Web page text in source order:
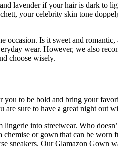
lavender if your hair is dark to
your celebrity skin tone
occasion. Is it sweet and
wear. However, we also
choose wisely.
you to be bold and bring your
are sure to have a great night out
lingerie into streetwear. Who
or gown that can be worn
sneakers. Our Glamazon Gown